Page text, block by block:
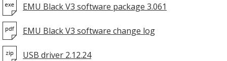
EMU Black V3 software package 3.061
EMU Black V3 software change log
USB driver 2.12.24